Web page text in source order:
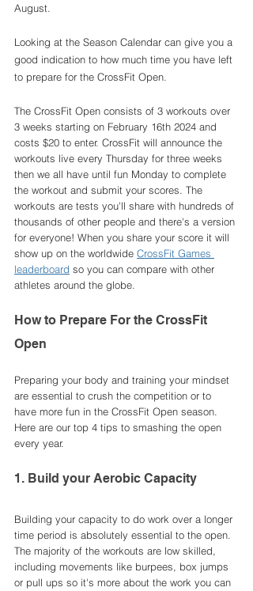
August.
Looking at the Season Calendar can give you a
good indication to how much time you have left
to prepare for the CrossFit Open.
The CrossFit Open consists of 3 workouts over
3 weeks starting on February 16th 2024 and
costs $20 to enter. CrossFit will announce the
workouts live every Thursday for three weeks
then we all have until fun Monday to complete
the workout and submit your scores. The
workouts are tests you'll share with hundreds of
thousands of other people and there's a version
for everyone! When you share your score it will
show up on the worldwide CrossFit Games
leaderboard so you can compare with other
athletes around the globe.
How to Prepare For the CrossFit
Open
Preparing your body and training your mindset
are essential to crush the competition or to
have more fun in the CrossFit Open season.
Here are our top 4 tips to smashing the open
every year.
1. Build your Aerobic Capacity
Building your capacity to do work over a longer
time period is absolutely essential to the open.
The majority of the workouts are low skilled,
including movements like burpees, box jumps
or pull ups so it's more about the work you can